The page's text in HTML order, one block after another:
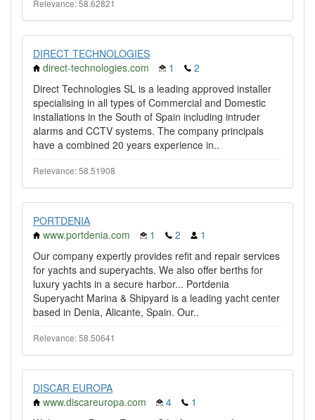
Relevance: 58.62821
DIRECT TECHNOLOGIES
direct-technologies.com
1
2
Direct Technologies SL is a leading approved installer
specialising in all types of Commercial and Domestic
installations in the South of Spain including intruder
alarms and CCTV systems. The company principals
have a combined 20 years experience in..
Relevance: 58.51908
PORTDENIA
www.portdenia.com
1 2
1
Our company expertly provides refit and repair services
for yachts and superyachts. We also offer berths for
luxury yachts in a secure harbor... Portdenia
Superyacht Marina & Shipyard is a leading yacht center
based in Denia, Alicante, Spain. Our..
Relevance: 58.50641
DISCAR EUROPA
www.discareuropa.com
4
1